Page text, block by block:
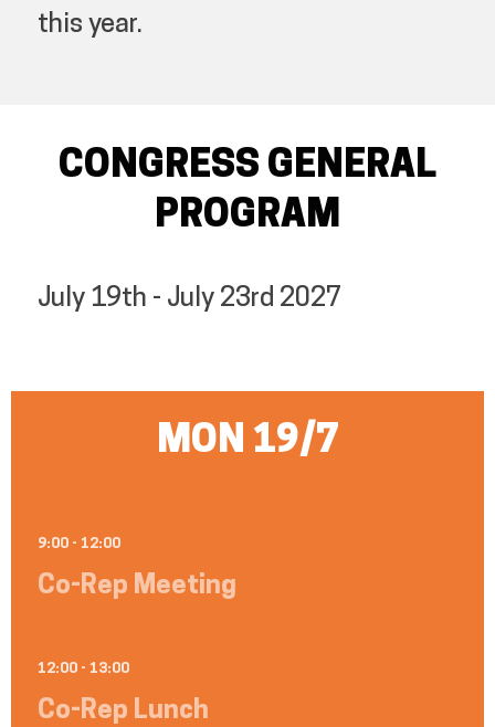
this year.
CONGRESS GENERAL
PROGRAM
July 19th - July 23rd 2027
MON 19/7
9:00 - 12:00
Co-Rep Meeting
12:00 - 13:00
Co-Rep Lunch